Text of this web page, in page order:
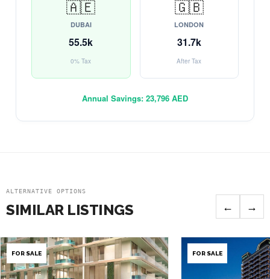
🇦🇪
DUBAI
55.5k
0% Tax
🇬🇧
LONDON
31.7k
After Tax
Annual Savings: 23,796 AED
ALTERNATIVE OPTIONS
SIMILAR LISTINGS ← →
FOR SALE FOR SALE